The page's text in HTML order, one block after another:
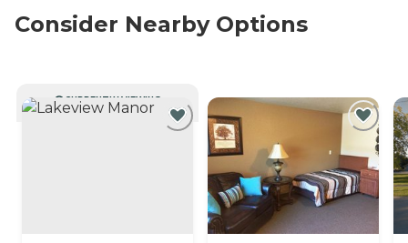
Consider Nearby Options
CURRENTLY VIEWING